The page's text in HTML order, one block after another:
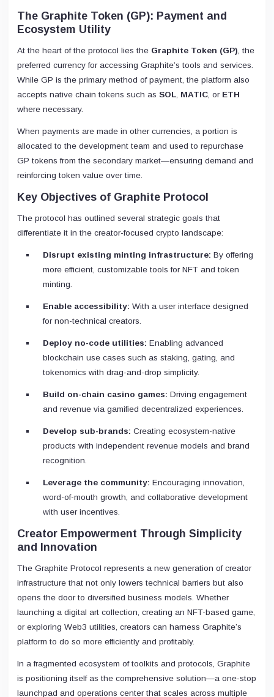
The Graphite Token (GP): Payment and
Ecosystem Utility
At the heart of the protocol lies the Graphite Token (GP) , the
preferred currency for accessing Graphite’s tools and services.
While GP is the primary method of payment, the platform also
accepts native chain tokens such as SOL MATIC , or ETH
where necessary.
When payments are made in other currencies, a portion is
allocated to the development team and used to repurchase
GP tokens from the secondary market—ensuring demand and
reinforcing token value over time.
Key Objectives of Graphite Protocol
The protocol has outlined several strategic goals that
differentiate it in the creator-focused crypto landscape:
Disrupt existing minting infrastructure: By offering
more efficient, customizable tools for NFT and token
minting.
Enable accessibility: With a user interface designed
for non-technical creators.
Deploy no-code utilities: Enabling advanced
blockchain use cases such as staking, gating, and
tokenomics with drag-and-drop simplicity.
Build on-chain casino games: Driving engagement
and revenue via gamified decentralized experiences.
Develop sub-brands: Creating ecosystem-native
products with independent revenue models and brand
recognition.
Leverage the community: Encouraging innovation,
word-of-mouth growth, and collaborative development
with user incentives.
Creator Empowerment Through Simplicity
and Innovation
The Graphite Protocol represents a new generation of creator
infrastructure that not only lowers technical barriers but also
opens the door to diversified business models. Whether
launching a digital art collection, creating an NFT-based game,
or exploring Web3 utilities, creators can harness Graphite’s
platform to do so more efficiently and profitably.
In a fragmented ecosystem of toolkits and protocols, Graphite
is positioning itself as the comprehensive solution—a one-stop
launchpad and operations center that scales across multiple